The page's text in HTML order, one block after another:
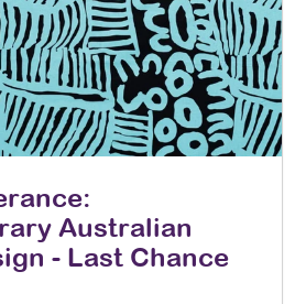
Australian
- Last Chance